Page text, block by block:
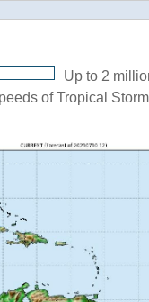
Up to 2
of Tropical